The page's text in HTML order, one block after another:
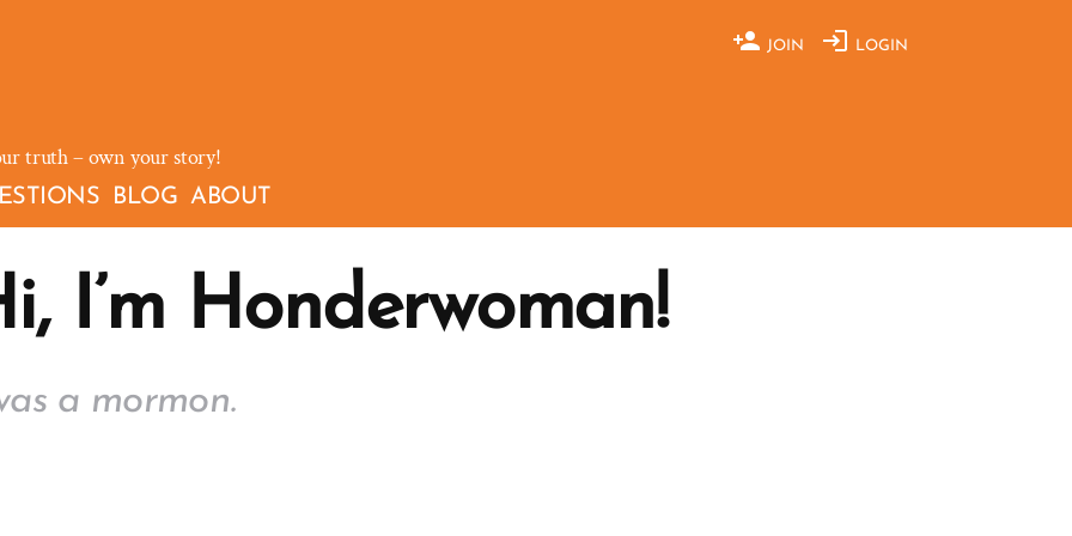
JOIN LOGIN
truth – own your story!
BLOG ABOUT
I’m Honderwoman!
a mormon.